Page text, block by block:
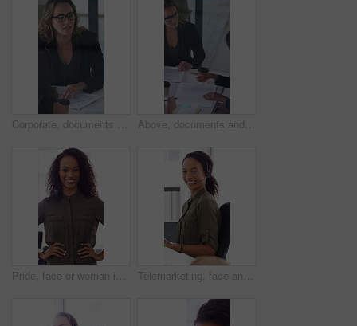
Corporate, documents and woman with business people in meeting for finance report, budget and portfolio. Team, office and workers with paperwork in discussion for financial strategy, proposal and Above, documents and business women in meeting for finance report, budget planning and portfolio. Team, office and workers with paperwork in discussion for financial strategy, proposal and feedback
Pride, face or woman in office with smile, career growth or ambition in property management. Real estate, happy or realtor in agency with portrait, opportunity or confidence in commercial development Telemarketing, face and woman with headset, call center and talk with colleague for lead generation. Agent, laugh and person with mic for sales, coworking and typing with computer and chat in office